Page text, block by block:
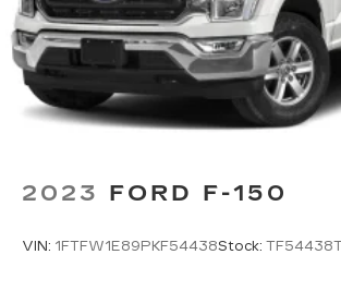
2023 FORD F-150
VIN: 1FTFW1E89PKF54438Stock: